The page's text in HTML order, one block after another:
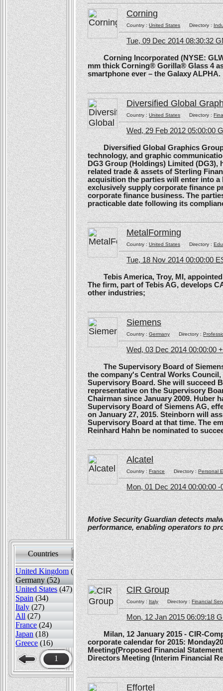
Countries Sort by
United Kingdom (82)
Germany (52)
United States (47)
Spain (34)
Italy (27)
All (27)
France (24)
Japan (18)
Greece (16)
1
Corning
Country :United StatesDirectory :
Tue, 09 Dec 2014 08:30:32
Corning Incorporated (NYSE: GLW)
mm thick Corning® Gorilla® Glass 4
smartphone ever – the Galaxy ALPHA.
Diversified Global
Country :United StatesDirectory :
Wed, 29 Feb 2012 05:00:00
Diversified Global Graphics Group
technology, and graphic
DG3 Group (Holdings) Limited
related trade & assets of Sterling
acquisition the parties will enter into
exclusively supply corporate finance
corporate finance business. The
practicable date following its
MetalForming
Country :United StatesDirectory :
Tue, 18 Nov 2014 00:00:00
Tebis America, Troy, MI, appointed
The firm, part of Tebis AG, develops
other industries;
Siemens
Country :GermanyDirectory :
Wed, 03 Dec 2014 00:00:00
The Supervisory Board of Siemens
the company's Central Works
Supervisory Board. She will succeed
representative on the Supervisory
Chairman since January 2009. Huber
Supervisory Board of Siemens AG,
on January 27, 2015. Steinborn will
Supervisory Board at that time. The
Reinhard Hahn be nominated to
Alcatel
Country :FranceDirectory : Personal
Mon, 01 Dec 2014 00:00:00 -
Motive Security Guardian detects
performance, enabling operators to
CIR Group
Country :ItalyDirectory :Financial
Mon, 12 Jan 2015 06:09:18
Milan, 12 January 2015 - CIR-
corporate calendar for 2015:
Meeting(Proposed Financial
Directors Meeting (Interim Financial
Effortel